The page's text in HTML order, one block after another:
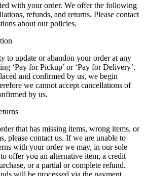
with your order. We offer the following
refunds, and returns. Please contact
about our policies.
to update or abandon your order at any
‘Pay for Pickup’ or ‘Pay for Delivery’.
and confirmed by us, we begin
we cannot accept cancellations of
by us.
that has missing items, wrong items, or
please contact us. If we are unable to
with your order we may, in our sole
offer you an alternative item, a credit
or a partial or complete refund.
will be processed via the payment